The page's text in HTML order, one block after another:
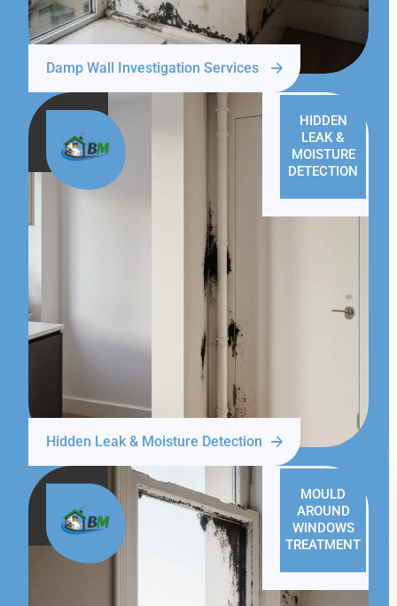
Damp Wall Investigation Services
HIDDEN
LEAK &
MOISTURE
DETECTION
Hidden Leak & Moisture Detection
MOULD
AROUND
WINDOWS
TREATMENT